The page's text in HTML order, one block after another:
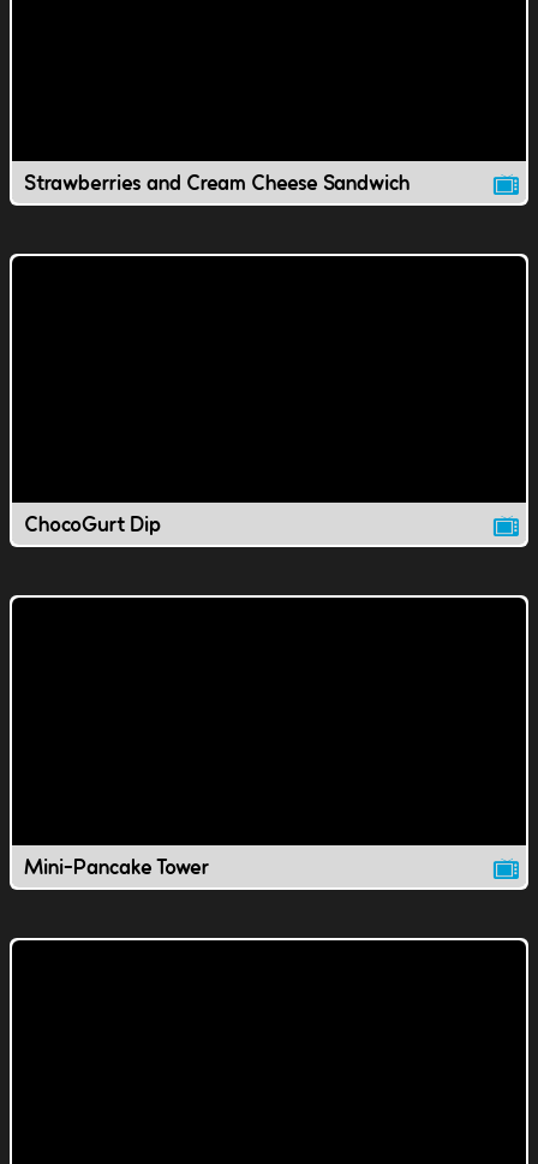
Strawberries and Cream Cheese Sandwich
ChocoGurt Dip
Mini-Pancake Tower